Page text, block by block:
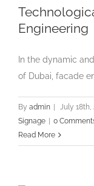
Engineering
In the dynamic
of Dubai, facade
By admin | July 18th,
Signage | 0
Read More